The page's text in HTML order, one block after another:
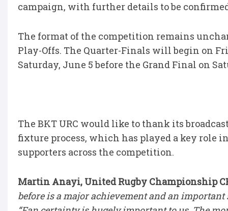
campaign, with further details to be
The format of the competition remains
Play-Offs. The Quarter-Finals will begin on
Saturday, June 5 before the Grand Final on
The BKT URC would like to thank its
fixture process, which has played a key
supporters across the competition.
Martin Anayi, United Rugby Championship
before is a major achievement and an